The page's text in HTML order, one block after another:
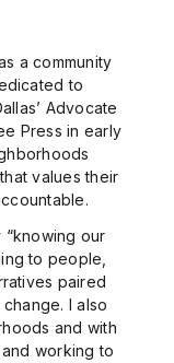
a community
to
Advocate
Press in early
values their
our
to people,
paired
I also
and with
working to